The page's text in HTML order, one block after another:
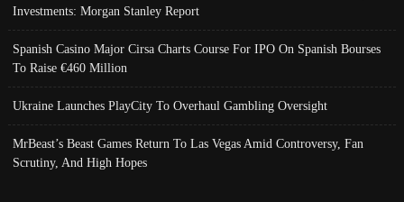
Investments: Morgan Stanley Report
Spanish Casino Major Cirsa Charts Course For IPO On Spanish Bourses
To Raise €460 Million
Ukraine Launches PlayCity To Overhaul Gambling Oversight
MrBeast’s Beast Games Return To Las Vegas Amid Controversy, Fan
Scrutiny, And High Hopes